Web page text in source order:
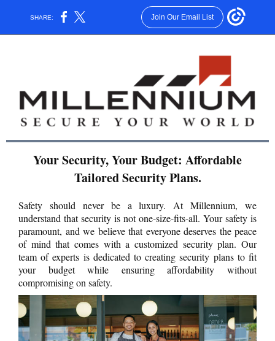
SHARE: Join Our Email List
Your Security, Your Budget: Affordable
Tailored Security Plans.
Safety should never be a luxury. At Millennium, we
understand that security is not one-size-fits-all. Your safety is
paramount, and we believe that everyone deserves the peace
of mind that comes with a customized security plan. Our
team of experts is dedicated to creating security plans to fit
your budget while ensuring affordability without
compromising on safety.